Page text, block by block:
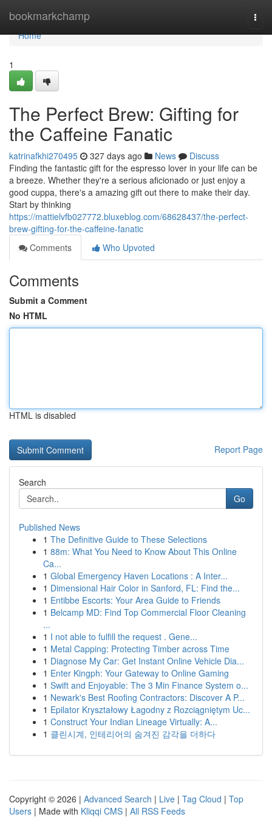
bookmarkchamp
Home
Home
1
The Perfect Brew: Gifting for
the Caffeine Fanatic
katrinafkhi270495 327 days ago News
Discuss
Finding the fantastic gift for the espresso lover in your life can be
a breeze. Whether they're a serious aficionado or just enjoy a
good cuppa, there's a amazing gift out there to make their day.
Start by thinking
https://mattielvfb027772.bluxeblog.com/68628437/the-perfect-
brew-gifting-for-the-caffeine-fanatic
Comments
Who Upvoted
Comments
Submit a Comment
No HTML
HTML is disabled
Report Page
Search
Go
Published News
1 The Definitive Guide to These Selections
1 88m: What You Need to Know About This Online
Ca...
1 Global Emergency Haven Locations : A Inter...
1 Dimensional Hair Color in Sanford, FL: Find the...
1 Entibbe Escorts: Your Area Guide to Friends
1 Belcamp MD: Find Top Commercial Floor Cleaning
...
1 I not able to fulfill the request . Gene...
1 Metal Capping: Protecting Timber across Time
1 Diagnose My Car: Get Instant Online Vehicle Dia...
1 Enter Kingph: Your Gateway to Online Gaming
1 Swift and Enjoyable: The 3 Min Finance System o...
1 Newark's Best Roofing Contractors: Discover A P...
1 Epilator Kryształowy Łagodny z Rozciągniętym Uc...
1 Construct Your Indian Lineage Virtually: A...
1 클린시계, 인테리어의 숨겨진 감각을 더하다
Copyright © 2026 | Advanced Search | Live | Tag Cloud | Top
Users | Made with Kliqqi CMS | All RSS Feeds